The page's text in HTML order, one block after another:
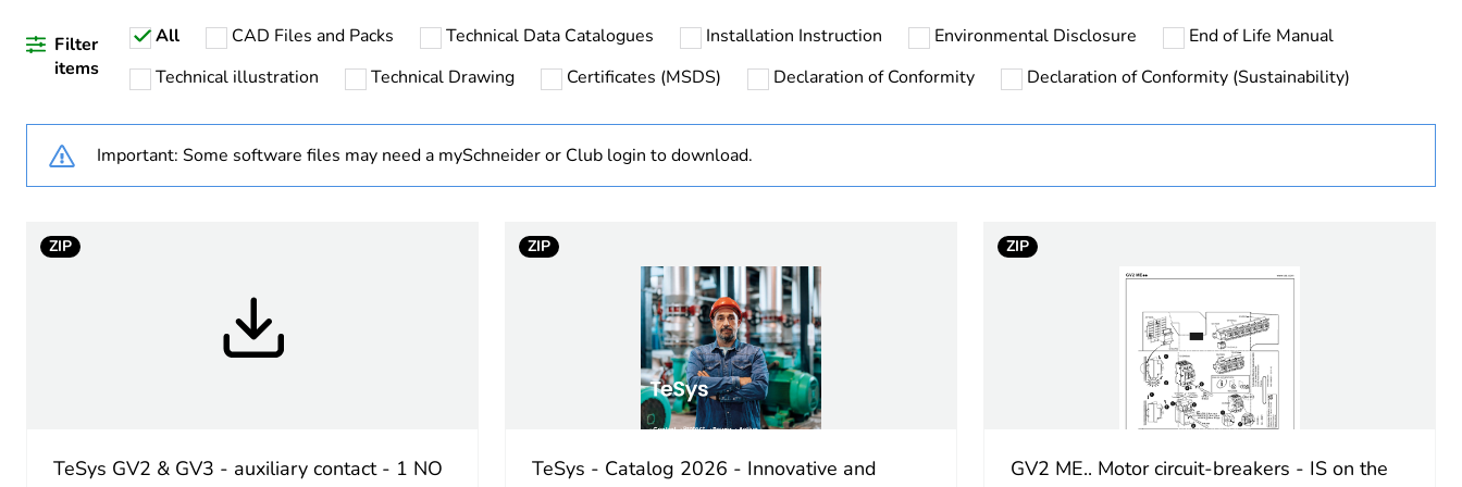
At least in Europe
Warranty duration(in months) bmecat
Weee label
Average percentage of recycled plastic content
Device short name
Auxiliary contacts operation fault signal 1 NC
Filter
items
All CAD Files and Packs Technical Data Catalogues Installation Instruction Environmental Disclosure
End of Life Manual
Technical illustration
Technical Drawing Certificates (MSDS) Declaration of Conformity Declaration of Conformity (Sustainability)
Important: Some software files may need a mySchneider or Club login to download.
ZIP
TeSys GV2 & GV3 - auxiliary contact - 1 NO
ZIP
TeSys - Catalog 2026 - Innovative and
ZIP
GV2 ME.. Motor circuit-breakers - IS on the